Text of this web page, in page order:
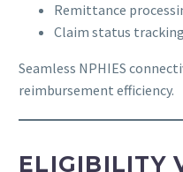
Remittance
Claim status tracking
Seamless NPHIES
reimbursement efficiency.
ELIGIBILITY